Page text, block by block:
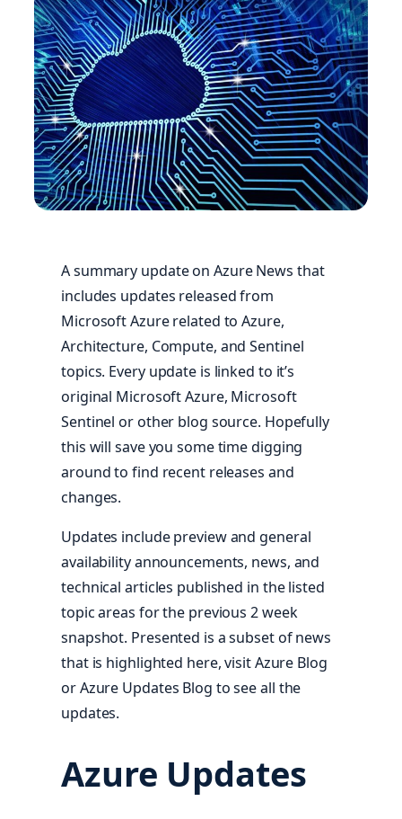
A summary update on Azure News that
includes updates released from
Microsoft Azure related to Azure,
Architecture, Compute, and Sentinel
topics. Every update is linked to it’s
original Microsoft Azure, Microsoft
Sentinel or other blog source. Hopefully
this will save you some time digging
around to find recent releases and
changes.
Updates include preview and general
availability announcements, news, and
technical articles published in the listed
topic areas for the previous 2 week
snapshot. Presented is a subset of news
that is highlighted here, visit Azure Blog
or Azure Updates Blog to see all the
updates.
Azure Updates